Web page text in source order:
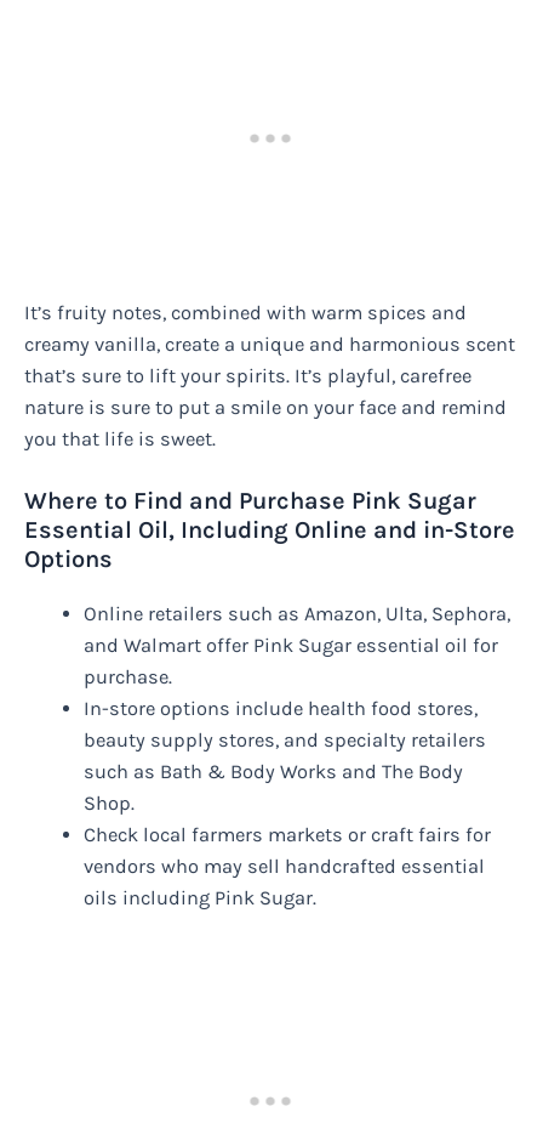
It’s fruity notes, combined with warm spices and
creamy vanilla, create a unique and harmonious scent
that’s sure to lift your spirits. It’s playful, carefree
nature is sure to put a smile on your face and remind
you that life is sweet.
Where to Find and Purchase Pink Sugar
Essential Oil, Including Online and in-Store
Options
Online retailers such as Amazon, Ulta, Sephora,
and Walmart offer Pink Sugar essential oil for
purchase.
In-store options include health food stores,
beauty supply stores, and specialty retailers
such as Bath & Body Works and The Body
Shop.
Check local farmers markets or craft fairs for
vendors who may sell handcrafted essential
oils including Pink Sugar.